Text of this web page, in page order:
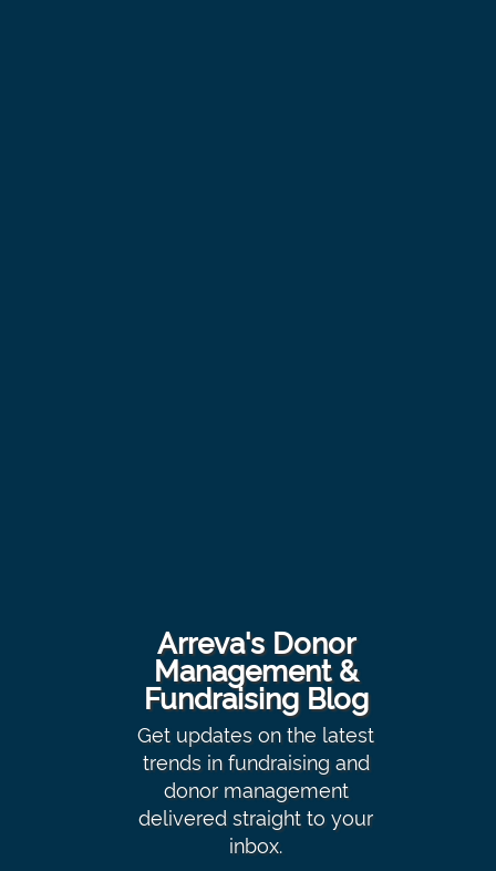
Arreva's Donor
Management &
Fundraising Blog
Get updates on the latest
trends in fundraising and
donor management
delivered straight to your
inbox.